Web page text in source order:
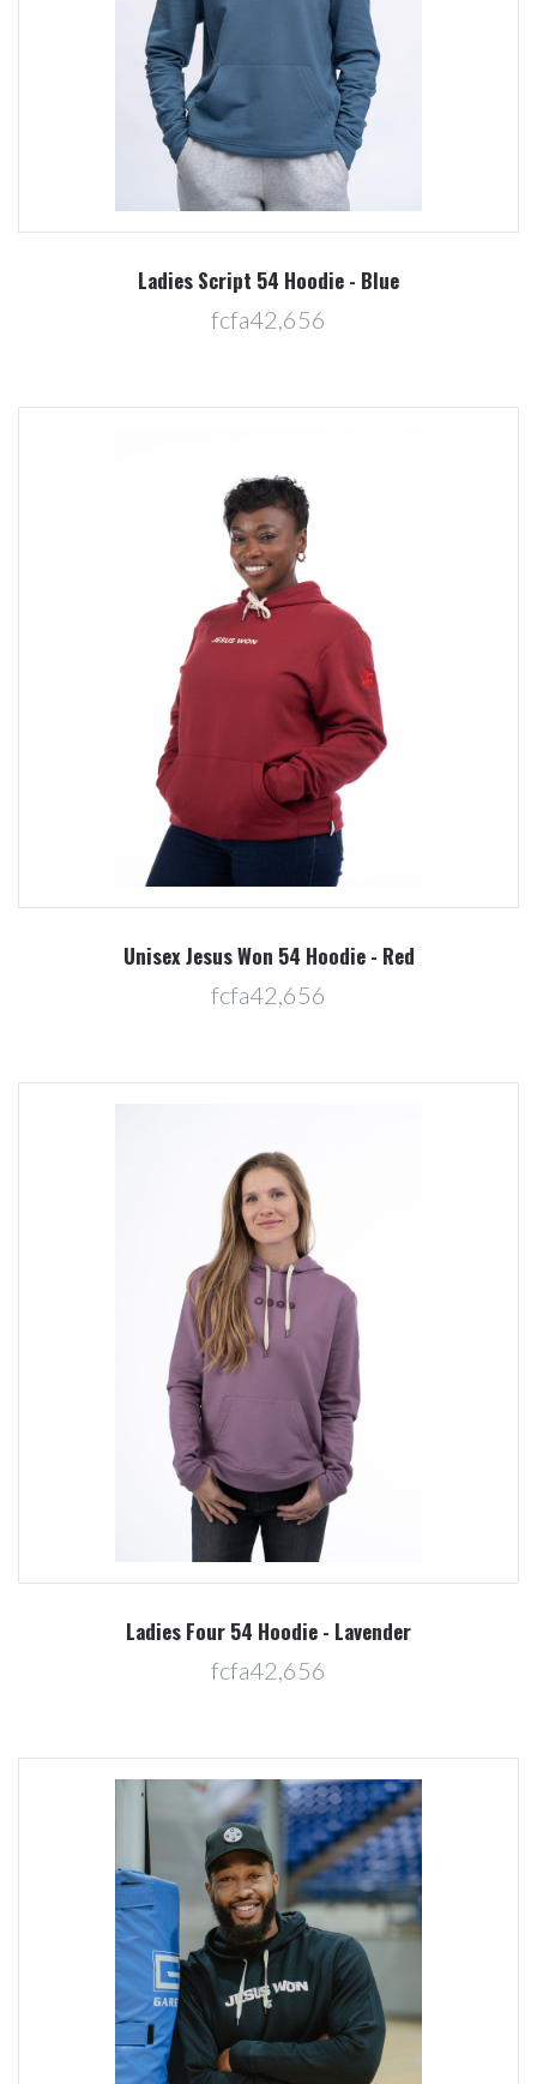
Ladies Script 54 Hoodie - Blue
fcfa42,656
Unisex Jesus Won 54 Hoodie - Red
fcfa42,656
Ladies Four 54 Hoodie - Lavender
fcfa42,656